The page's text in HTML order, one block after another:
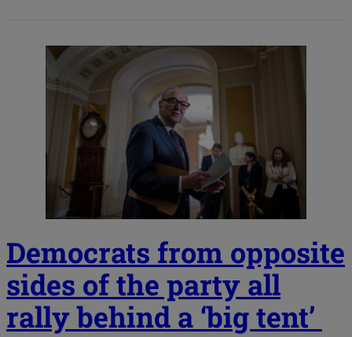
Democrats from opposite
sides of the party all
rally behind a ‘big tent’